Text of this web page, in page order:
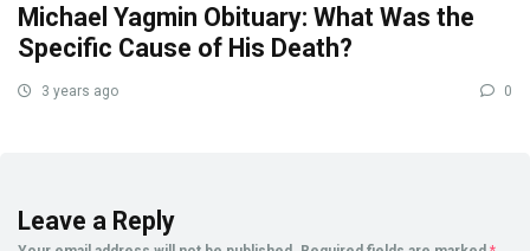
Michael Yagmin Obituary: What Was the
Specific Cause of His Death?
3 years ago 0
Leave a Reply